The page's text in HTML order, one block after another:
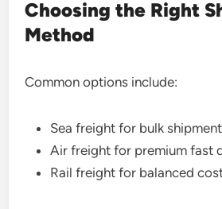
Choosing the Right
Method
Common options include:
Sea freight for bulk
Air freight for premium fast
Rail freight for balanced